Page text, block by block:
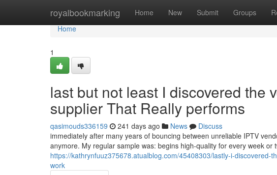
royalbookmarking Home New Submit Groups
Home
Home
1
last but not least I discovered the
supplier That Really performs
qasimouds336159 241 days ago News
Discuss
immediately after many years of bouncing between unreliable IPTV
anymore. My regular sample was: begins high-quality for every week or
https://kathrynfuuz375678.atualblog.com/45408303/lastly-i-discovered-
work